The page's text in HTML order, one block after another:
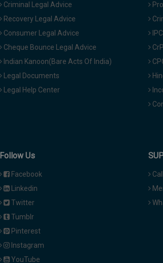
Criminal Legal Advice
Recovery Legal Advice
Consumer Legal Advice
Cheque Bounce Legal Advice
Indian Kanoon(Bare Acts Of India)
Legal Documents
Legal Help Center
Follow Us
Facebook
Linkedin
Twitter
Tumblr
Pinterest
Instagram
YouTube